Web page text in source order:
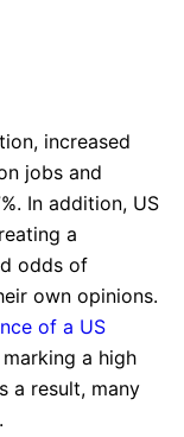
increased
jobs and
In addition, US
a
odds of
own opinions.
of a US
marking a high
a result, many